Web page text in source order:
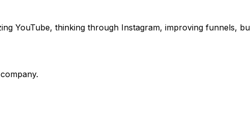
YouTube, thinking through Instagram, improving funnels,